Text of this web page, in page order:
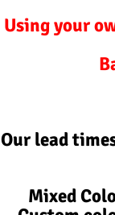
Using your
Our lead
Mixed